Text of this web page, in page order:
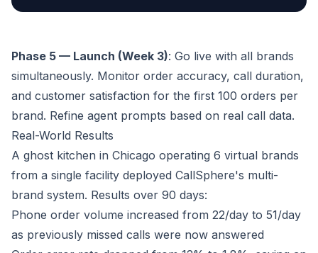
Phase 5 — Launch (Week 3): Go live with all brands
simultaneously. Monitor order accuracy, call duration,
and customer satisfaction for the first 100 orders per
brand. Refine agent prompts based on real call data.
Real-World Results
A ghost kitchen in Chicago operating 6 virtual brands
from a single facility deployed CallSphere's multi-
brand system. Results over 90 days:
Phone order volume increased from 22/day to 51/day
as previously missed calls were now answered